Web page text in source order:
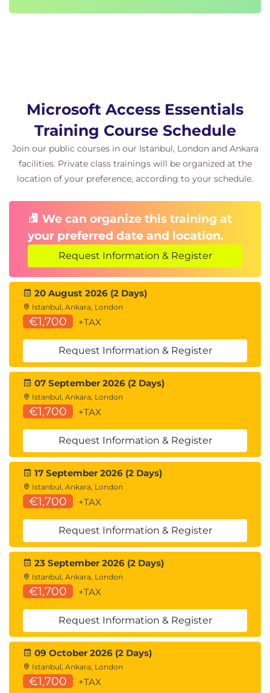
Microsoft Access Essentials
Training Course Schedule
Join our public courses in our Istanbul, London and Ankara
facilities. Private class trainings will be organized at the
location of your preference, according to your schedule.
We can organize this training at
your preferred date and location.
Request Information & Register
20 August 2026 (2 Days)
Istanbul, Ankara, London
€1,700 +TAX
Request Information & Register
07 September 2026 (2 Days)
Istanbul, Ankara, London
€1,700 +TAX
Request Information & Register
17 September 2026 (2 Days)
Istanbul, Ankara, London
€1,700 +TAX
Request Information & Register
23 September 2026 (2 Days)
Istanbul, Ankara, London
€1,700 +TAX
Request Information & Register
09 October 2026 (2 Days)
Istanbul, Ankara, London
€1,700 +TAX